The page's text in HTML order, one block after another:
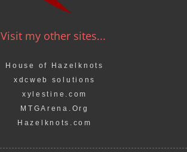
Visit my other sites...
House of Hazelknots
xdcweb solutions
xylestine.com
MTGArena.Org
Hazelknots.com